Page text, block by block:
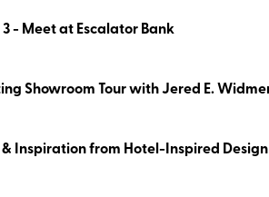
3 - Meet at Escalator Bank
Showroom Tour with Jered E.
Inspiration from Hotel-Inspired Design